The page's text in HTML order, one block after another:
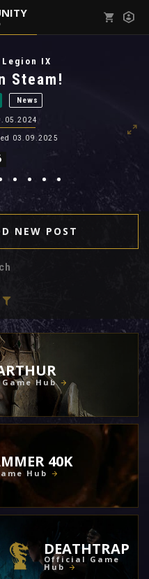
IX
Steam!
News
03.09.2025
NEW POST
Hub
40K
Hub
DEATHTRAP
Official Game
Hub